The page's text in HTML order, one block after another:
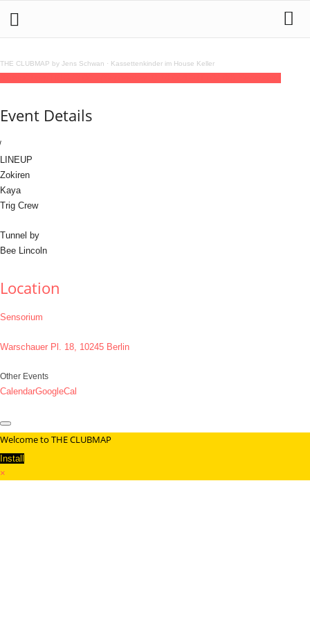
THE CLUBMAP by Jens Schwan · Kassettenkinder im House Keller
Event Details
LINEUP
Zokiren
Kaya
Trig Crew
Tunnel by
Bee Lincoln
Location
Sensorium
Warschauer Pl. 18, 10245 Berlin
Other Events
CalendarGoogleCal
Welcome to THE CLUBMAP
Install
×